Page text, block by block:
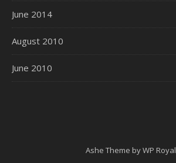
June 2014
August 2010
June 2010
Ashe Theme byWP Royal